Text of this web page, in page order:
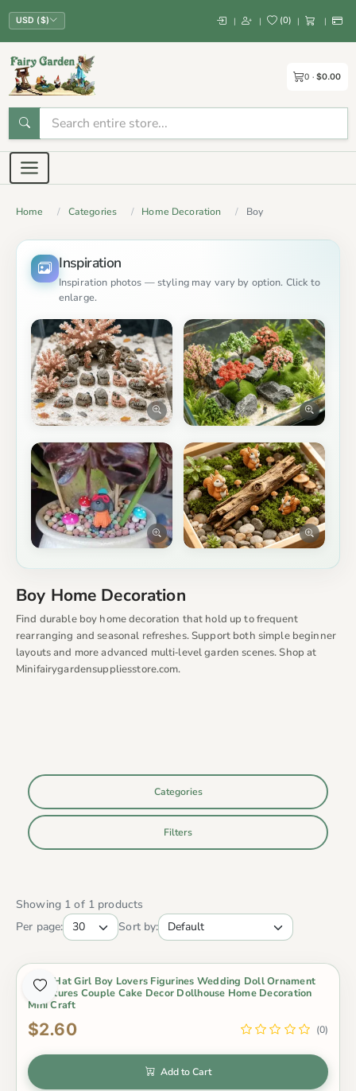
USD ($) | | (0) | |
0 $0.00
Home Categories Home Decoration Boy
Inspiration
Inspiration photos — styling may vary by option. Click to
enlarge.
Boy Home Decoration
Find durable boy home decoration that hold up to frequent
rearranging and seasonal refreshes. Support both simple beginner
layouts and more advanced multi‑level garden scenes. Shop at
Minifairygardensuppliesstore.com.
Categories
Filters
Showing 1 of 1 products
Per page:
Sort by:
2Pcs Hat Girl Boy Lovers Figurines Wedding Doll Ornament
Miniatures Couple Cake Decor Dollhouse Home Decoration
Mini Craft
$2.60 (0)
Add to Cart